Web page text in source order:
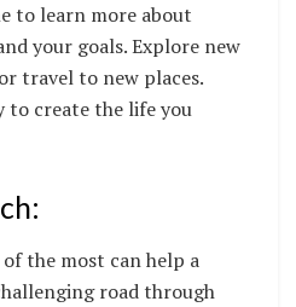
to learn more about
your goals. Explore new
travel to new places.
to create the life you
the most can help a
road through